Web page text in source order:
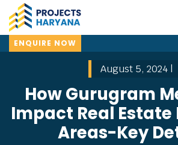
ENQUIRE NOW
August 5, 2024 |
How Gurugram
Impact Real Estate
Areas-Key